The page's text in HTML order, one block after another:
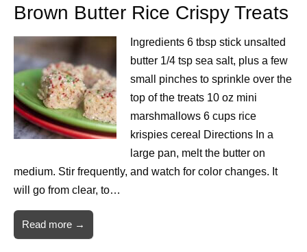
Brown Butter Rice Crispy Treats
Ingredients 6 tbsp stick unsalted
butter 1/4 tsp sea salt, plus a few
small pinches to sprinkle over the
top of the treats 10 oz mini
marshmallows 6 cups rice
krispies cereal Directions In a
large pan, melt the butter on
medium. Stir frequently, and watch for color changes. It
will go from clear, to…
Read more →